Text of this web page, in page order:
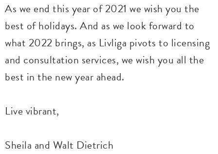
As we end this year of 2021 we wish you the
best of holidays. And as we look forward to
what 2022 brings, as Livliga pivots to licensing
and consultation services, we wish you all the
best in the new year ahead.
Live vibrant,
Sheila and Walt Dietrich